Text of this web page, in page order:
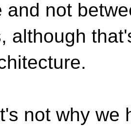
and not
although
not why we